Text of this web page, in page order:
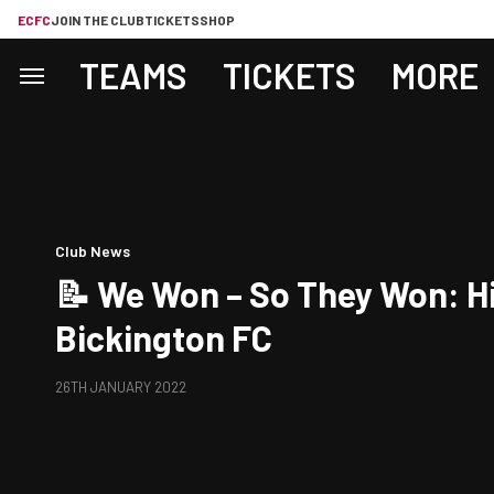
ECFCJOIN THE CLUBTICKETSSHOP
TEAMS TICKETS MORE
Club News
📝 We Won – So They Won:
Bickington FC
26TH JANUARY 2022